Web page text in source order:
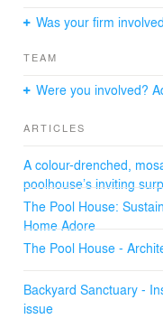
for changing,
and enjoying the
Was your firm
TEAM
Were you involved?
ARTICLES
A colour-drenched,
poolhouse’s inviting
The Pool House:
Home Adore
The Pool House -
Backyard Sanctuary -
issue